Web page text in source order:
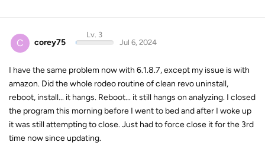
C corey75
Lv. 3
Jul 6, 2024
I have the same problem now with 6.1.8.7, except my issue is with
amazon. Did the whole rodeo routine of clean revo uninstall,
reboot, install... it hangs. Reboot... it still hangs on analyzing. I closed
the program this morning before I went to bed and after I woke up
it was still attempting to close. Just had to force close it for the 3rd
time now since updating.